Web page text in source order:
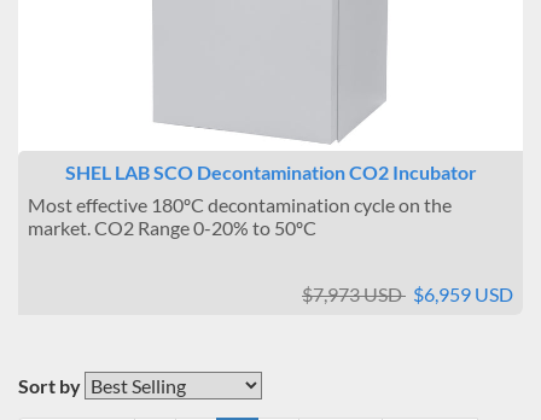
SHEL LAB SCO Decontamination CO2 Incubator
Most effective 180ºC decontamination cycle on the
market. CO2 Range 0-20% to 50ºC
$7,973 USD $6,959 USD
Sort by